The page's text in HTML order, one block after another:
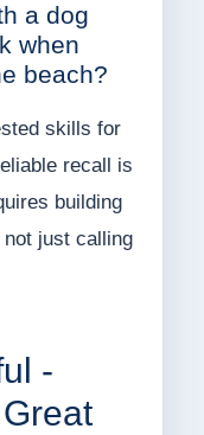
a dog
when
beach?
skills for
recall is
building
just calling
-